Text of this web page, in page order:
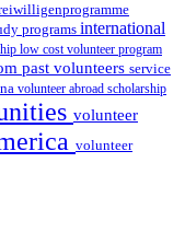
programsinternational
low cost volunteer program
past volunteers service
volunteer abroad scholarship
volunteer
volunteer